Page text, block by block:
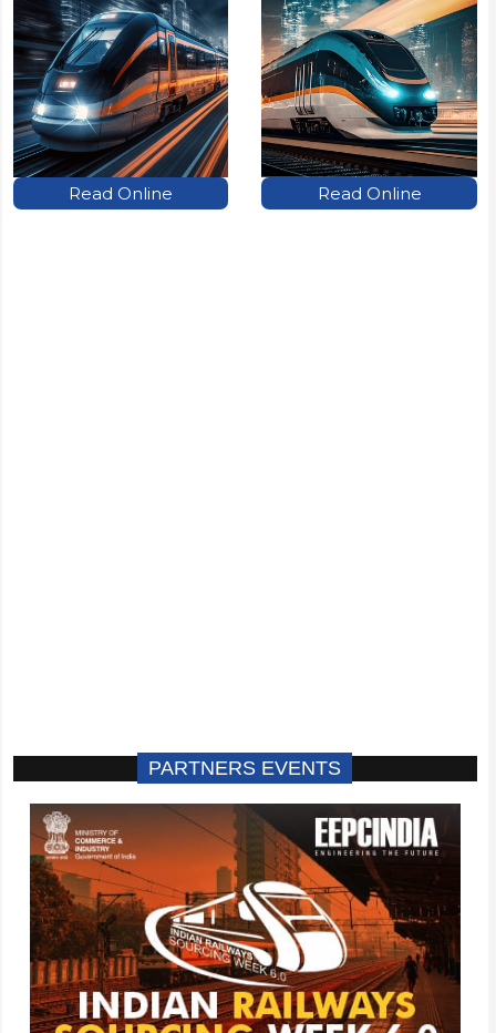
Read Online Read Online
PARTNERS EVENTS